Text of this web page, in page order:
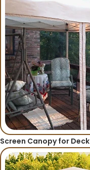
Screen Canopy for Deck